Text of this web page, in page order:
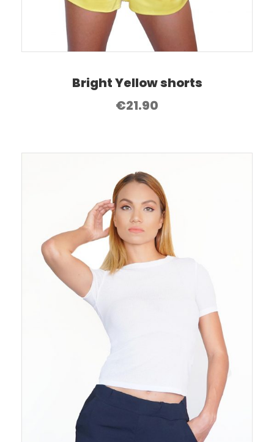
Bright Yellow shorts
€21.90